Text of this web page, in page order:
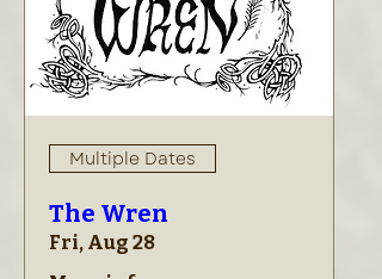
Multiple Dates
The Wren
Fri, Aug 28